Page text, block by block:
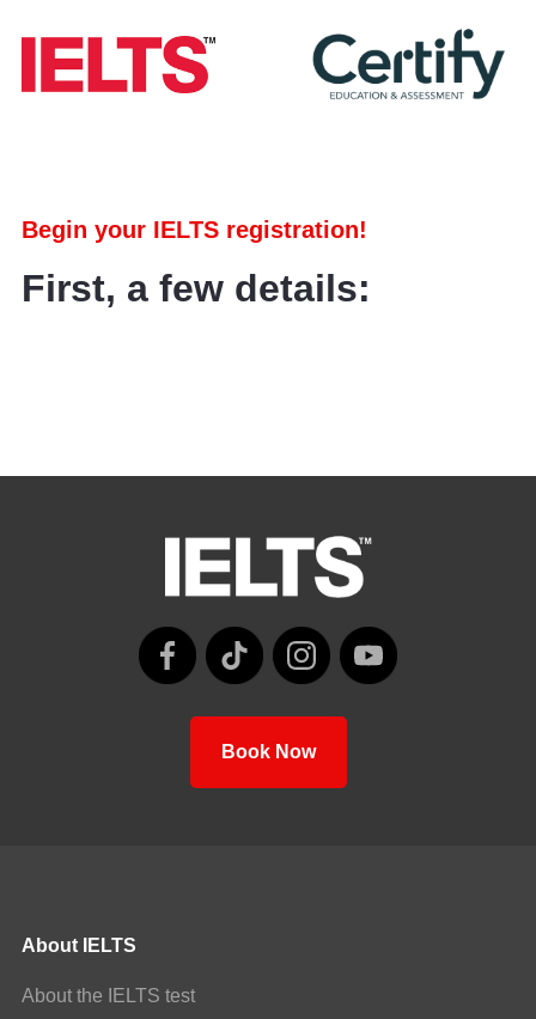
Begin your IELTS registration!
First, a few details:
Book Now
About IELTS
About the IELTS test